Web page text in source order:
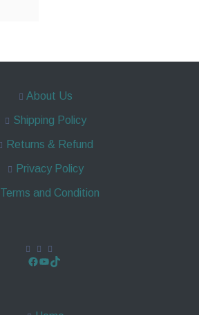
About Us
Shipping Policy
Returns & Refund
Privacy Policy
Terms and Condition